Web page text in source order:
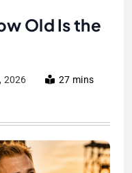
Old Is the
2026
27 mins